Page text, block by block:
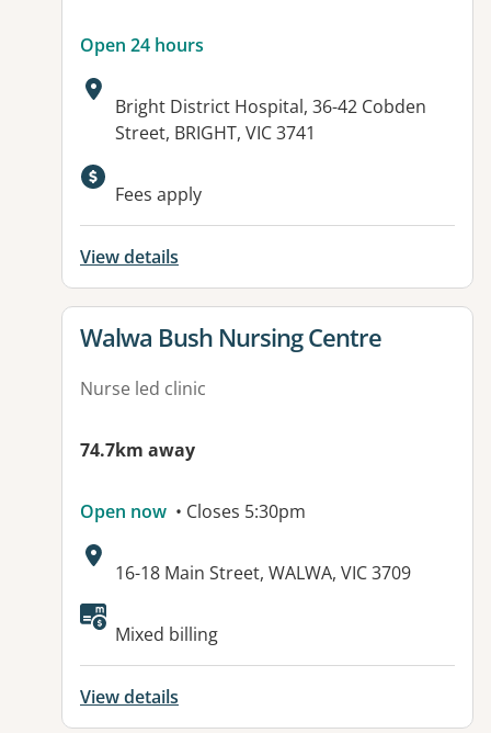
Open 24 hours
Address:
Bright District Hospital, 36-42 Cobden
Street, BRIGHT, VIC 3741
Available facilities:
Fees apply
View details
View details for
Walwa Bush Nursing Centre
Nurse led clinic
74.7km away
Open now • Closes 5:30pm
Address:
16-18 Main Street, WALWA, VIC 3709
Available facilities:
Mixed billing
View details